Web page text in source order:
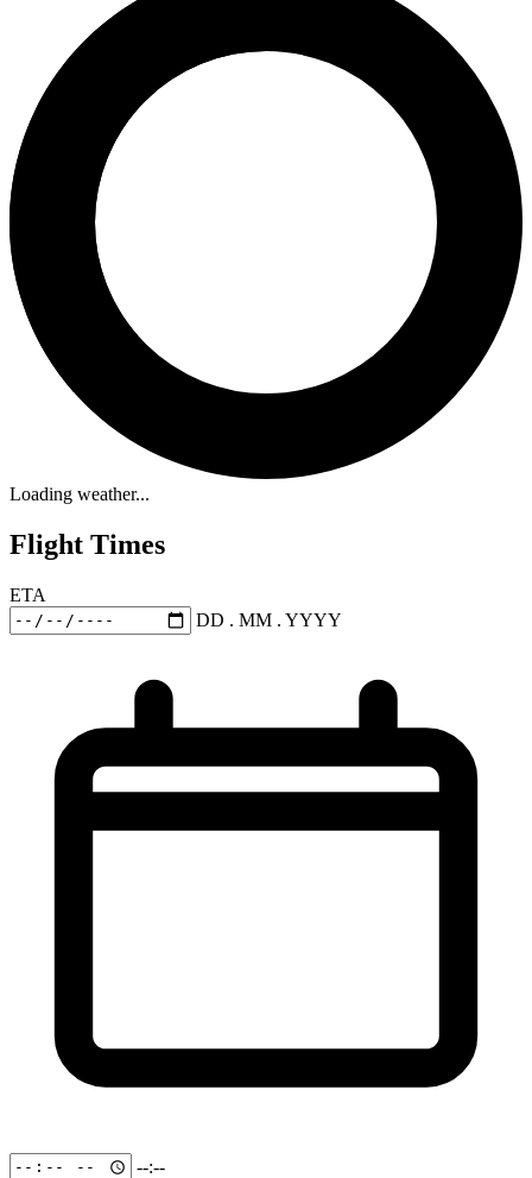
Loading weather...
Flight Times
ETA
DD . MM . YYYY
--:--